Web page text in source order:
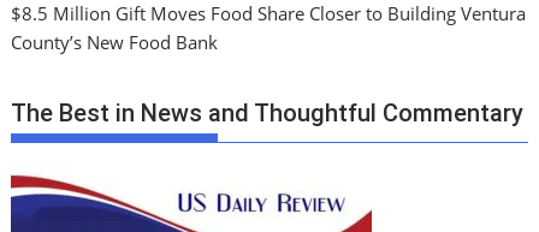
$8.5 Million Gift Moves Food Share Closer to Building Ventura
County’s New Food Bank
The Best in News and Thoughtful Commentary